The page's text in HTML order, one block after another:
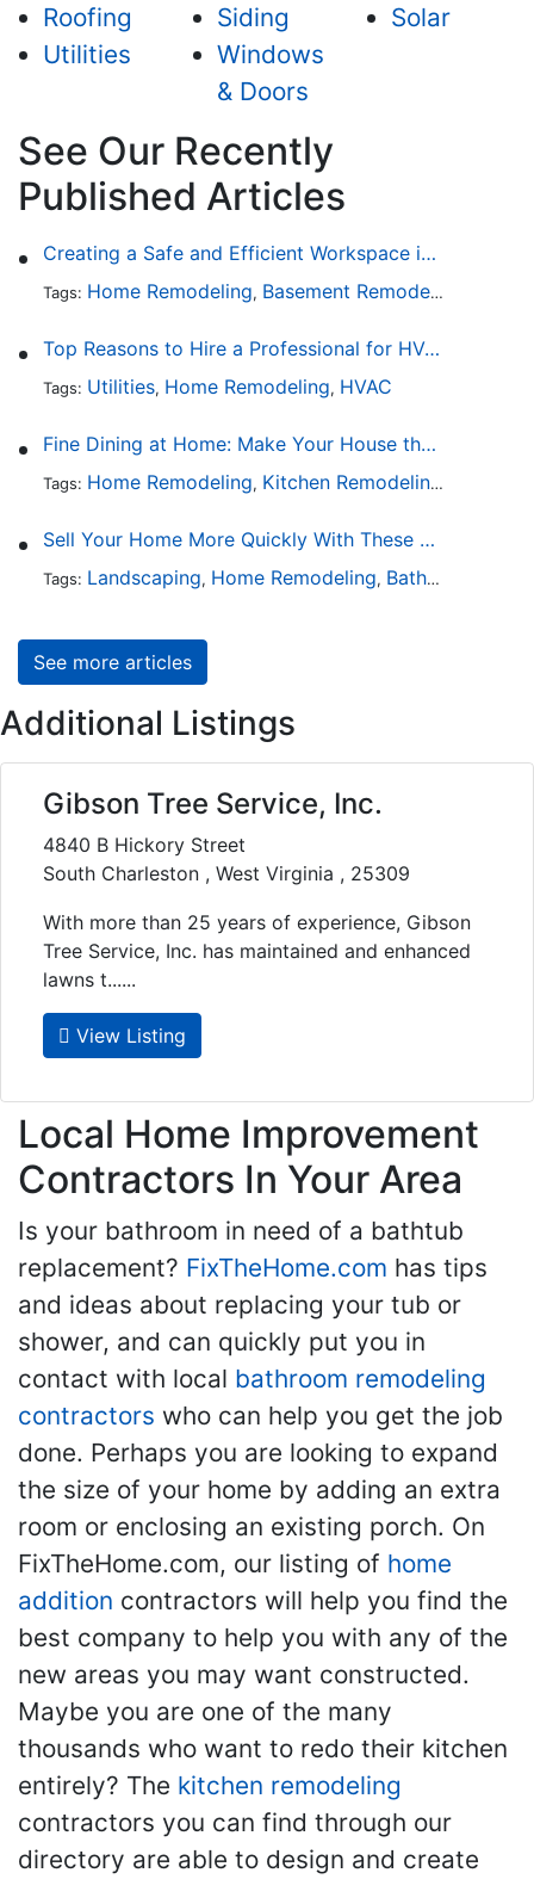
Roofing Siding
Solar
Utilities
Windows
& Doors
See Our Recently
Published Articles
Creating a Safe and Efficient Workspace in Your Garage
Tags: Home Remodeling, Basement Remodeling
Top Reasons to Hire a Professional for HVAC Repair
Tags: Utilities, Home Remodeling, HVAC
Fine Dining at Home: Make Your House the Hottest Restaurant in Town
Tags: Home Remodeling, Kitchen Remodeling ,
Sell Your Home More Quickly With These 5 Simple Tips
Tags: Landscaping, Home Remodeling, Bathroom Design
See more articles
Additional Listings
Gibson Tree Service, Inc.
4840 B Hickory Street
South Charleston , West Virginia , 25309
With more than 25 years of experience, Gibson
Tree Service, Inc. has maintained and enhanced
lawns t......
View Listing
Local Home Improvement
Contractors In Your Area
Is your bathroom in need of a bathtub
replacement? FixTheHome.com has tips
and ideas about replacing your tub or
shower, and can quickly put you in
contact with local bathroom remodeling
contractors who can help you get the job
done. Perhaps you are looking to expand
the size of your home by adding an extra
room or enclosing an existing porch. On
FixTheHome.com, our listing of home
addition contractors will help you find the
best company to help you with any of the
new areas you may want constructed.
Maybe you are one of the many
thousands who want to redo their kitchen
entirely? The kitchen remodeling
contractors you can find through our
directory are able to design and create